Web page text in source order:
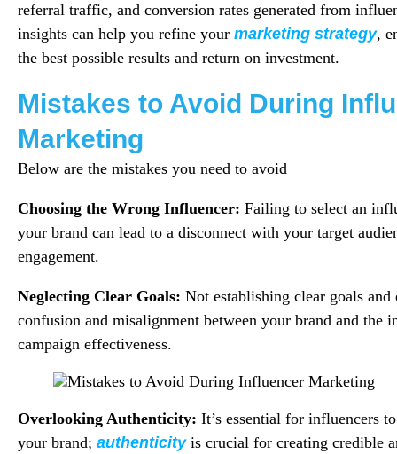
referral traffic, and conversion rates generated from
insights can help you refine your marketing strategy,
the best possible results and return on investment.
Mistakes to Avoid During
Marketing
Below are the mistakes you need to avoid
Choosing the Wrong Influencer: Failing to select an
your brand can lead to a disconnect with your target
engagement.
Neglecting Clear Goals: Not establishing clear goals and
confusion and misalignment between your brand and the
campaign effectiveness.
Overlooking Authenticity: It’s essential for influencers
your brand; authenticityis crucial for creating credible